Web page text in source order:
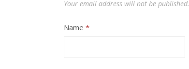
Your email address will not be published.
Name *